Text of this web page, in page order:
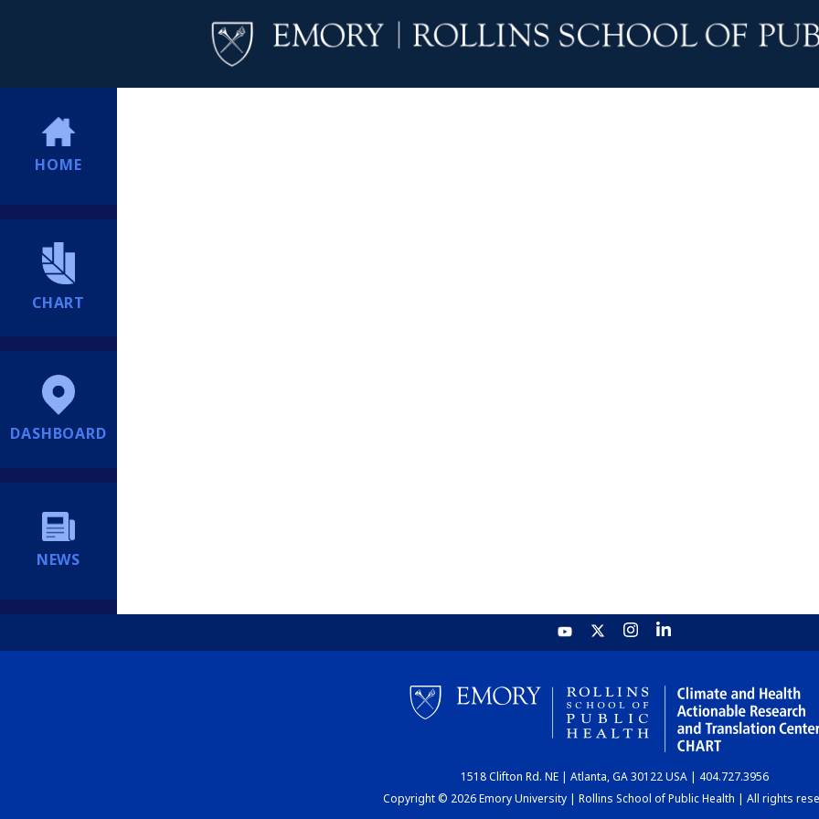
HOME
CHART
DASHBOARD
NEWS
1518 Clifton Rd. NE | Atlanta, GA 30122 USA | 404.727.3956
Copyright © 2026 Emory University | Rollins School of Public Health | All rights